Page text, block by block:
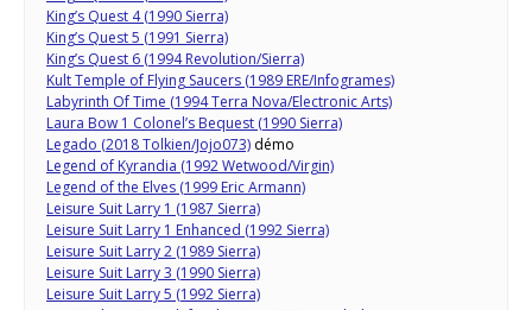
King’s Quest 4 (1990 Sierra)
King’s Quest 5 (1991 Sierra)
King’s Quest 6 (1994 Revolution/Sierra)
Kult Temple of Flying Saucers (1989 ERE/Infogrames)
Labyrinth Of Time (1994 Terra Nova/Electronic Arts)
Laura Bow 1 Colonel’s Bequest (1990 Sierra)
Legado (2018 Tolkien/Jojo073) démo
Legend of Kyrandia (1992 Wetwood/Virgin)
Legend of the Elves (1999 Eric Armann)
Leisure Suit Larry 1 (1987 Sierra)
Leisure Suit Larry 1 Enhanced (1992 Sierra)
Leisure Suit Larry 2 (1989 Sierra)
Leisure Suit Larry 3 (1990 Sierra)
Leisure Suit Larry 5 (1992 Sierra)